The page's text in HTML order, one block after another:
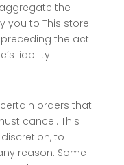
the
you to This store
the act
liability.
orders that
cancel. This
to
reason. Some